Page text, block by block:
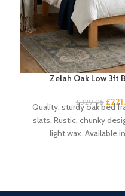
Zelah Oak Low 3ft
£329.95 £
Quality, sturdy oak bed
slats. Rustic, chunky
light wax. Available